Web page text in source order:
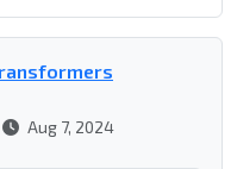
Aug 7, 2024